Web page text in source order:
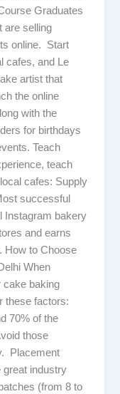
Graduates
are selling
online. Start
cafes, and Le
artist that
the online
with the
for birthdays
Teach
teach
cafes: Supply
successful
Instagram bakery
and earns
How to Choose
When
cake baking
these factors:
70% of the
those
Placement
great industry
(from 8 to